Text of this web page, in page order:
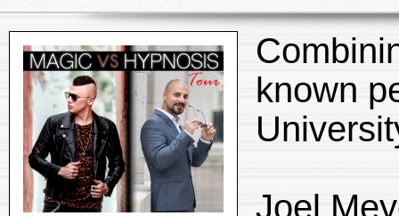
known
Joel